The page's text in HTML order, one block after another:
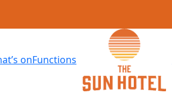
onFunctions